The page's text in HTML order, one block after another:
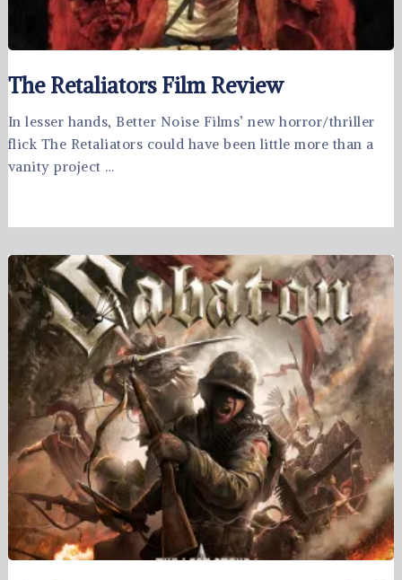
The Retaliators Film Review
In lesser hands, Better Noise Films’ new horror/thriller
flick The Retaliators could have been little more than a
vanity project …